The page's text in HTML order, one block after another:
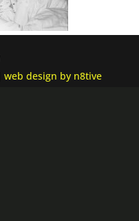
web design by n8tive